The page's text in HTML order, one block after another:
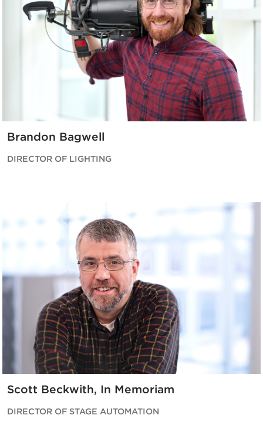
Brandon Bagwell
DIRECTOR OF LIGHTING
Scott Beckwith, In Memoriam
DIRECTOR OF STAGE AUTOMATION